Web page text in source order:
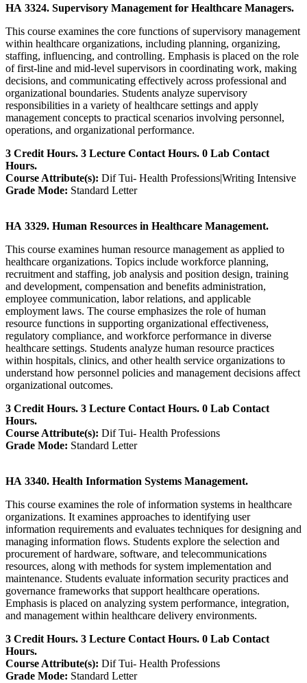
HA 3324. Supervisory Management for Healthcare Managers.
This course examines the core functions of supervisory management
within healthcare organizations, including planning, organizing,
staffing, influencing, and controlling. Emphasis is placed on the role
of first-line and mid-level supervisors in coordinating work, making
decisions, and communicating effectively across professional and
organizational boundaries. Students analyze supervisory
responsibilities in a variety of healthcare settings and apply
management concepts to practical scenarios involving personnel,
operations, and organizational performance.
3 Credit Hours. 3 Lecture Contact Hours. 0 Lab Contact
Hours.
Course Attribute(s): Dif Tui- Health Professions|Writing Intensive
Grade Mode: Standard Letter
HA 3329. Human Resources in Healthcare Management.
This course examines human resource management as applied to
healthcare organizations. Topics include workforce planning,
recruitment and staffing, job analysis and position design, training
and development, compensation and benefits administration,
employee communication, labor relations, and applicable
employment laws. The course emphasizes the role of human
resource functions in supporting organizational effectiveness,
regulatory compliance, and workforce performance in diverse
healthcare settings. Students analyze human resource practices
within hospitals, clinics, and other health service organizations to
understand how personnel policies and management decisions affect
organizational outcomes.
3 Credit Hours. 3 Lecture Contact Hours. 0 Lab Contact
Hours.
Course Attribute(s): Dif Tui- Health Professions
Grade Mode: Standard Letter
HA 3340. Health Information Systems Management.
This course examines the role of information systems in healthcare
organizations. It examines approaches to identifying user
information requirements and evaluates techniques for designing and
managing information flows. Students explore the selection and
procurement of hardware, software, and telecommunications
resources, along with methods for system implementation and
maintenance. Students evaluate information security practices and
governance frameworks that support healthcare operations.
Emphasis is placed on analyzing system performance, integration,
and management within healthcare delivery environments.
3 Credit Hours. 3 Lecture Contact Hours. 0 Lab Contact
Hours.
Course Attribute(s): Dif Tui- Health Professions
Grade Mode: Standard Letter